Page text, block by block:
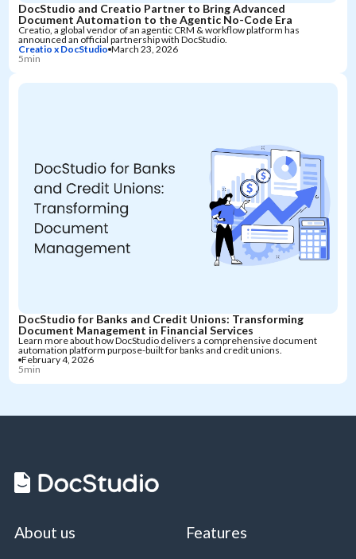
DocStudio and Creatio Partner to Bring Advanced
Document Automation to the Agentic No-Code Era
Creatio, a global vendor of an agentic CRM & workflow platform has
announced an official partnership with DocStudio.
Creatio x DocStudio March 23, 2026
5min
DocStudio for Banks and Credit Unions: Transforming
Document Management in Financial Services
Learn more about how DocStudio delivers a comprehensive document
automation platform purpose-built for banks and credit unions.
February 4, 2026
5min
About us
Features